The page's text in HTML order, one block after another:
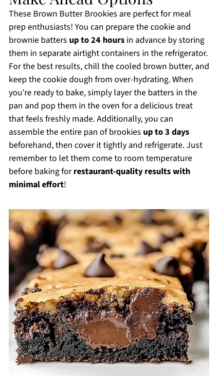
These Brown Butter Brookies are perfect for meal
prep enthusiasts! You can prepare the cookie and
brownie batters up to 24 hoursin advance by storing
them in separate airtight containers in the refrigerator.
For the best results, chill the cooled brown butter, and
keep the cookie dough from over-hydrating. When
you’re ready to bake, simply layer the batters in the
pan and pop them in the oven for a delicious treat
that feels freshly made. Additionally, you can
assemble the entire pan of brookies up to 3 days
beforehand, then cover it tightly and refrigerate. Just
remember to let them come to room temperature
before baking forrestaurant-quality results with
minimal effort!